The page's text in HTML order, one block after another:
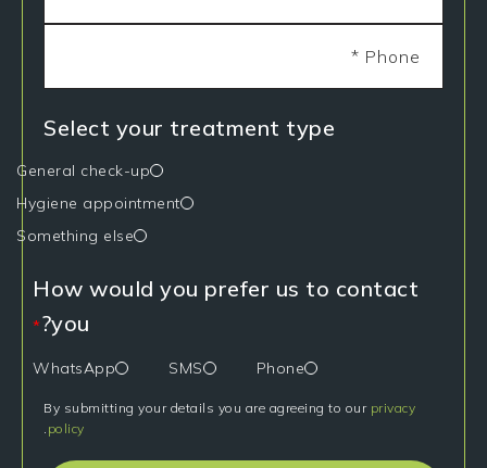
Select your treatment type
General check-up
Hygiene appointment
Something else
How would you prefer us to contact
you?
*
Phone
SMS
WhatsApp
By submitting your details you are agreeing to our privacy
policy
.